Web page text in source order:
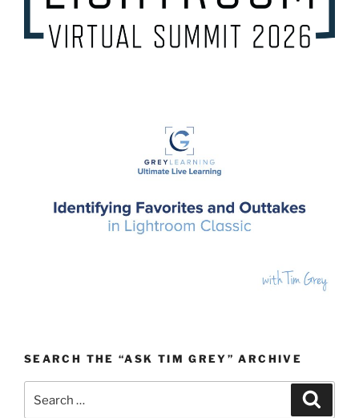
SEARCH THE “ASK TIM GREY” ARCHIVE
for: